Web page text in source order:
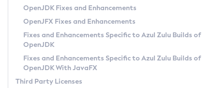
Privacy Policy
Legal
Terms of Use
OpenJDK Fixes and Enhancements
OpenJFX Fixes and Enhancements
Fixes and Enhancements Specific to Azul Zulu Builds of
OpenJDK
Fixes and Enhancements Specific to Azul Zulu Builds of
OpenJDK With JavaFX
Third Party Licenses